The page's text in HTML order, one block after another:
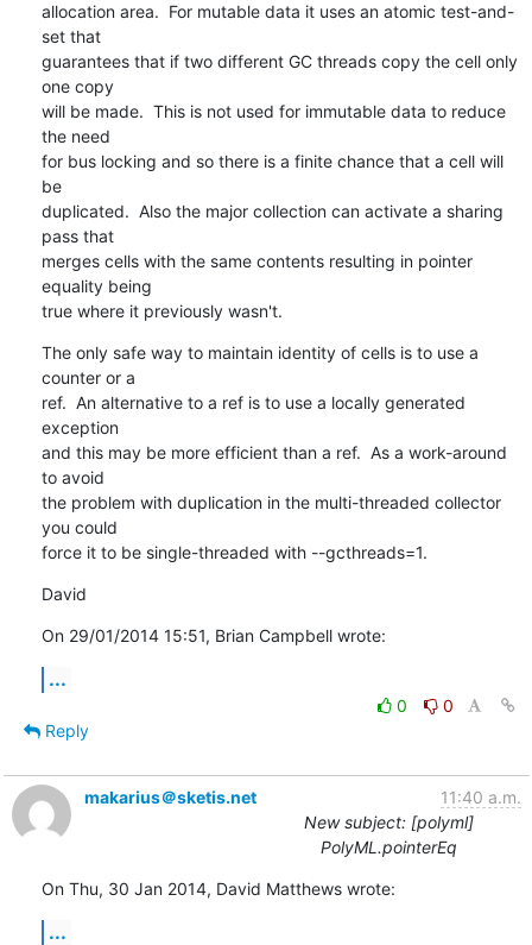
allocation area.  For mutable data it uses an atomic test-and-
set that
guarantees that if two different GC threads copy the cell only
one copy
will be made.  This is not used for immutable data to reduce
the need
for bus locking and so there is a finite chance that a cell will
be
duplicated.  Also the major collection can activate a sharing
pass that
merges cells with the same contents resulting in pointer
equality being
true where it previously wasn't.
The only safe way to maintain identity of cells is to use a
counter or a
ref.  An alternative to a ref is to use a locally generated
exception
and this may be more efficient than a ref.  As a work-around
to avoid
the problem with duplication in the multi-threaded collector
you could
force it to be single-threaded with --gcthreads=1.
David
On 29/01/2014 15:51, Brian Campbell wrote:
...
0
0
Reply
makarius＠sketis.net
11:40 a.m.
New subject: [polyml]
PolyML.pointerEq
On Thu, 30 Jan 2014, David Matthews wrote:
...